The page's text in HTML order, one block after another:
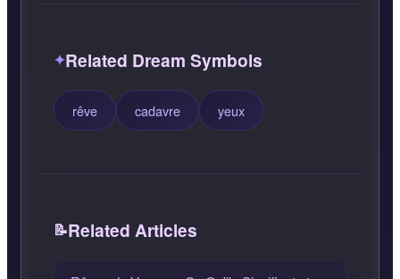
Related Dream Symbols
rêve cadavre yeux
Related Articles